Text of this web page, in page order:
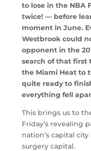
to lose in the NBA
twice! — before
moment in June.
Westbrook could
opponent in the
search of that first
the Miami Heat to
quite ready to
everything fell
This brings us to
Friday’s revealing
nation’s capital
surgery capital.